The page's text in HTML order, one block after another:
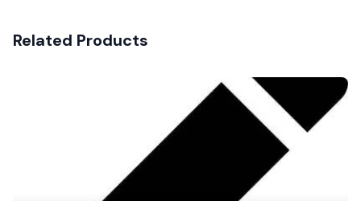
Related Products